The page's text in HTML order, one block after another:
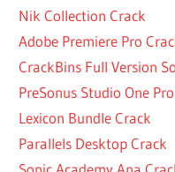
CRACK
PLUGIN
SOOTHE
CRACK
VST
Nik Collection Crack
Adobe Premiere Pro
CrackBins Full Version
PreSonus Studio One
Lexicon Bundle Crack
Parallels Desktop Crack